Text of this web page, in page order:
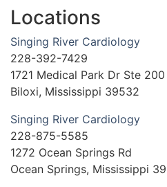
Locations
Singing River Cardiology
228-392-7429
1721 Medical Park Dr Ste 200
Biloxi, Mississippi 39532
Singing River Cardiology
228-875-5585
1272 Ocean Springs Rd
Ocean Springs, Mississippi